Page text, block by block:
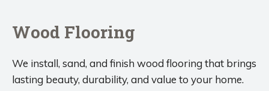
Wood Flooring
We install, sand, and finish wood flooring that brings
lasting beauty, durability, and value to your home.